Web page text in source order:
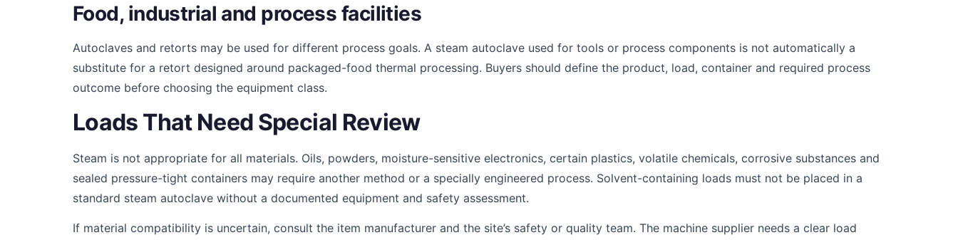
Food, industrial and process facilities
Autoclaves and retorts may be used for different process goals. A steam autoclave used for tools or process components is not automatically a
substitute for a retort designed around packaged-food thermal processing. Buyers should define the product, load, container and required process
outcome before choosing the equipment class.
Loads That Need Special Review
Steam is not appropriate for all materials. Oils, powders, moisture-sensitive electronics, certain plastics, volatile chemicals, corrosive substances and
sealed pressure-tight containers may require another method or a specially engineered process. Solvent-containing loads must not be placed in a
standard steam autoclave without a documented equipment and safety assessment.
If material compatibility is uncertain, consult the item manufacturer and the site’s safety or quality team. The machine supplier needs a clear load